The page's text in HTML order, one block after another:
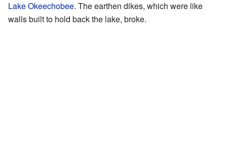
Lake Okeechobee. The earthen dikes, which were like
walls built to hold back the lake, broke.